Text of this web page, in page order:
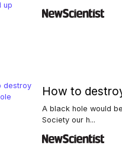
How to
A black hole would
Society our h...